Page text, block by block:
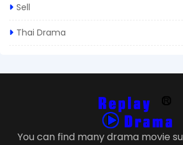
Sell
Thai Drama
You can find many drama movie